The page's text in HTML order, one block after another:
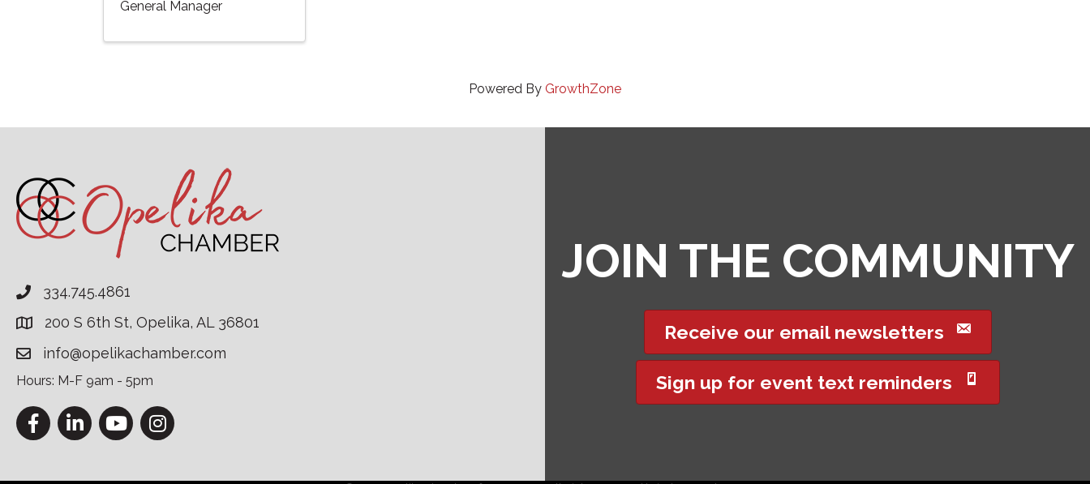
General Manager
Powered By GrowthZone
334.745.4861
200 S 6th St, Opelika, AL 36801
info@opelikachamber.com
Hours: M-F 9am - 5pm
FacebookLinkedInYouTubeInstagram
JOIN THE COMMUNITY
Receive our email newsletters
Sign up for event text reminders